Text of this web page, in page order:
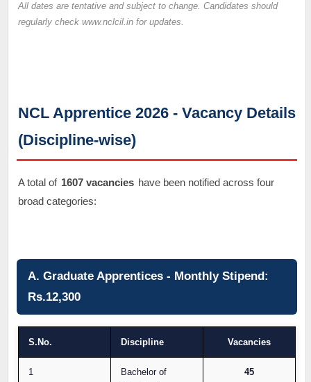
All dates are tentative and subject to change. Candidates should
regularly check www.nclcil.in for updates.
NCL Apprentice 2026 - Vacancy Details
(Discipline-wise)
A total of 1607 vacancies have been notified across four
broad categories:
A. Graduate Apprentices - Monthly Stipend:
Rs.12,300
S.No. Discipline Vacancies
1
Bachelor of
45